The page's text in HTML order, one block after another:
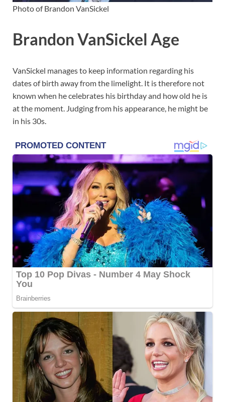
Photo of Brandon VanSickel
Brandon VanSickel Age
VanSickel manages to keep information regarding his
dates of birth away from the limelight. It is therefore not
known when he celebrates his birthday and how old he is
at the moment. Judging from his appearance, he might be
in his 30s.